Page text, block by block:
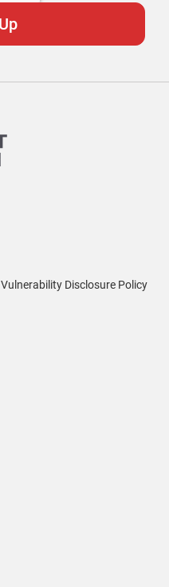
Vulnerability Disclosure Policy